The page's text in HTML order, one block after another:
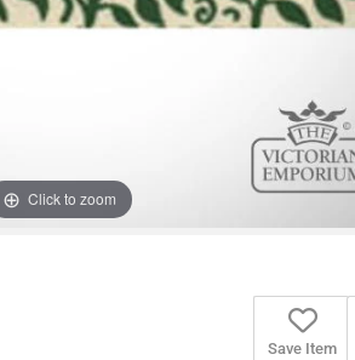
Click to zoom
Save Item